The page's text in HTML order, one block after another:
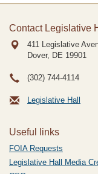
Contact Legislative
411 Legislative
Dover, DE 19901
(302) 744-4114
Legislative Hall
Useful links
FOIA Requests
Legislative Hall Media